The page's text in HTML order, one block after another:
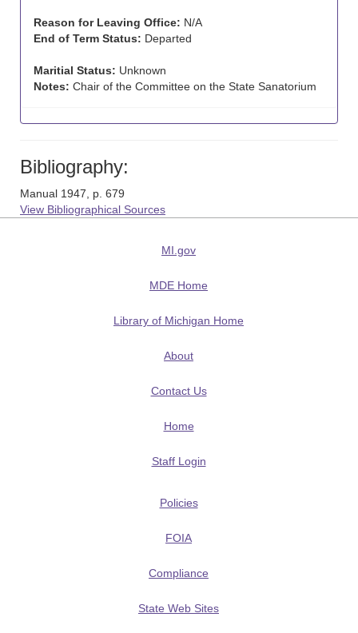
Reason for Leaving Office: N/A
End of Term Status: Departed
Maritial Status: Unknown
Notes: Chair of the Committee on the State Sanatorium
Bibliography:
Manual 1947, p. 679
View Bibliographical Sources
MI.gov
MDE Home
Library of Michigan Home
About
Contact Us
Home
Staff Login
Policies
FOIA
Compliance
State Web Sites